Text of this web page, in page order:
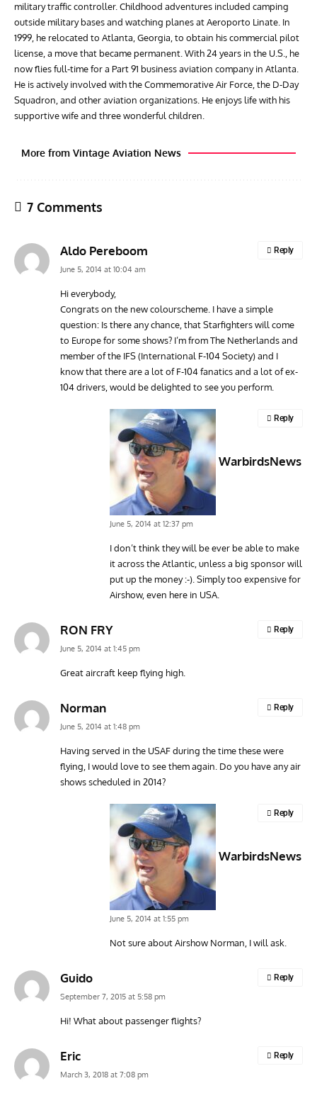
military traffic controller. Childhood adventures included camping
outside military bases and watching planes at Aeroporto Linate. In
1999, he relocated to Atlanta, Georgia, to obtain his commercial pilot
license, a move that became permanent. With 24 years in the U.S., he
now flies full-time for a Part 91 business aviation company in Atlanta.
He is actively involved with the Commemorative Air Force, the D-Day
Squadron, and other aviation organizations. He enjoys life with his
supportive wife and three wonderful children.
More from Vintage Aviation News
Grounded Dreams: Vought XSB3U – How The Ultimate
Scout Biplane Lost To Modernity
and
7 Comments
Aldo Pereboom
June 5, 2014 at 10:04 am
Hi everybody,
Congrats on the new colourscheme. I have a simple
question: Is there any chance, that Starfighters will come
to Europe for some shows? I’m from The Netherlands and
member of the IFS (International F-104 Society) and I
know that there are a lot of F-104 fanatics and a lot of ex-
104 drivers, would be delighted to see you perform.
Reply
WarbirdsNews
June 5, 2014 at 12:37 pm
I don’t think they will be ever be able to make
it across the Atlantic, unless a big sponsor will
put up the money :-). Simply too expensive for
Airshow, even here in USA.
Reply
RON FRY
June 5, 2014 at 1:45 pm
Great aircraft keep flying high.
Reply
Norman
June 5, 2014 at 1:48 pm
Having served in the USAF during the time these were
flying, I would love to see them again. Do you have any air
shows scheduled in 2014?
Reply
WarbirdsNews
June 5, 2014 at 1:55 pm
Not sure about Airshow Norman, I will ask.
Reply
Guido
September 7, 2015 at 5:58 pm
Hi! What about passenger flights?
Reply
Eric
March 3, 2018 at 7:08 pm
Reply